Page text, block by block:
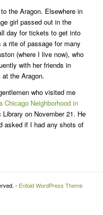
the Aragon. Elsewhere in
girl passed out in the
day for tickets to get into
rite of passage for many
(where I live now), who
with her friends in
the Aragon.
who visited me
Chicago Neighborhood in
on November 21. He
asked if I had any shots of
- Enfold WordPress Theme